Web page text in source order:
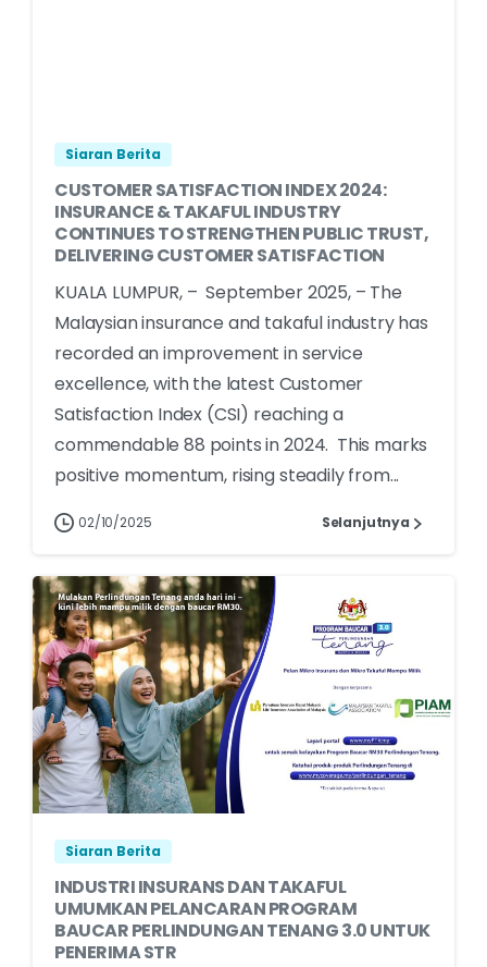
Siaran Berita
CUSTOMER SATISFACTION INDEX 2024:
INSURANCE & TAKAFUL INDUSTRY
CONTINUES TO STRENGTHEN PUBLIC TRUST,
DELIVERING CUSTOMER SATISFACTION
KUALA LUMPUR, – September 2025, – The
Malaysian insurance and takaful industry has
recorded an improvement in service
excellence, with the latest Customer
Satisfaction Index (CSI) reaching a
commendable 88 points in 2024. This marks
positive momentum, rising steadily from...
02/10/2025 Selanjutnya
Siaran Berita
INDUSTRI INSURANS DAN TAKAFUL
UMUMKAN PELANCARAN PROGRAM
BAUCAR PERLINDUNGAN TENANG 3.0 UNTUK
PENERIMA STR